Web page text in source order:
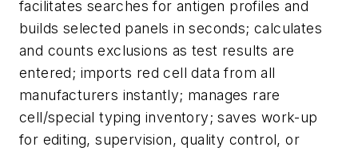
facilitates searches for antigen profiles and
builds selected panels in seconds; calculates
and counts exclusions as test results are
entered; imports red cell data from all
manufacturers instantly; manages rare
cell/special typing inventory; saves work-up
for editing, supervision, quality control, or